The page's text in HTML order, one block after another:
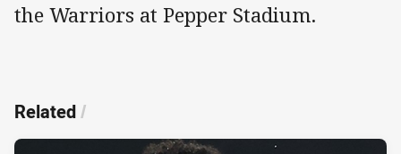
the Warriors at Pepper Stadium.
Related/